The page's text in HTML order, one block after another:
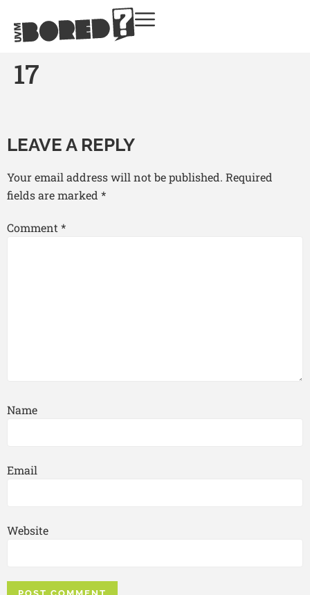
17
LEAVE A REPLY
Your email address will not be published. Required
fields are marked *
Comment*
Name
Email
Website